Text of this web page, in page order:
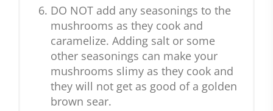
DO NOT add any seasonings to the
mushrooms as they cook and
caramelize. Adding salt or some
other seasonings can make your
mushrooms slimy as they cook and
they will not get as good of a golden
brown sear.